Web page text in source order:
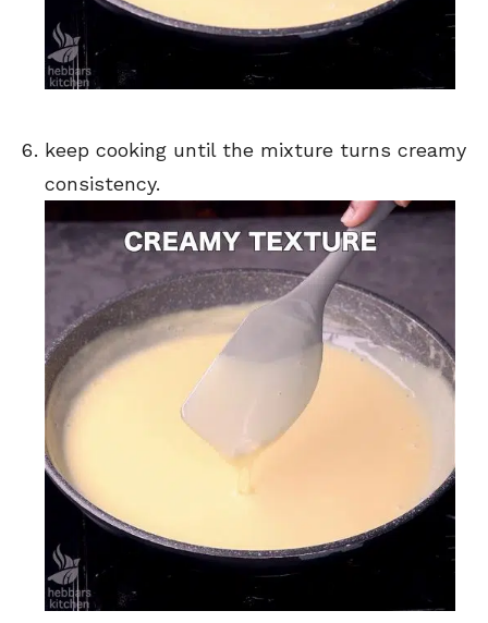
keep cooking until the mixture turns creamy
consistency.